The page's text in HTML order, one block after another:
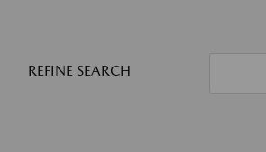
REFINE SEARCH